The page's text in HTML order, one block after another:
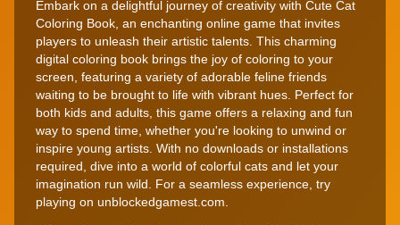
Embark on a delightful journey of creativity with Cute Cat
Coloring Book, an enchanting online game that invites
players to unleash their artistic talents. This charming
digital coloring book brings the joy of coloring to your
screen, featuring a variety of adorable feline friends
waiting to be brought to life with vibrant hues. Perfect for
both kids and adults, this game offers a relaxing and fun
way to spend time, whether you're looking to unwind or
inspire young artists. With no downloads or installations
required, dive into a world of colorful cats and let your
imagination run wild. For a seamless experience, try
playing on unblockedgamest.com.